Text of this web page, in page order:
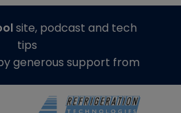
site, podcast and tech
tips
generous support from